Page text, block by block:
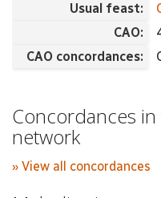
Usual feast:
CAO:
CAO concordances:
Concordances
network
» View all concordances